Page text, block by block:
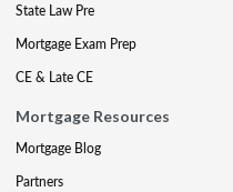
State Law Pre
Mortgage Exam Prep
CE & Late CE
Mortgage Resources
Mortgage Blog
Partners